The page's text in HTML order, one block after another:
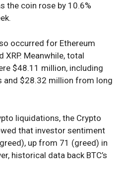
the coin rose by 10.6%
occurred for Ethereum
XRP. Meanwhile, total
$48.11 million, including
and $28.32 million from long
liquidations, the Crypto
that investor sentiment
up from 71 (greed) in
historical data back BTC’s